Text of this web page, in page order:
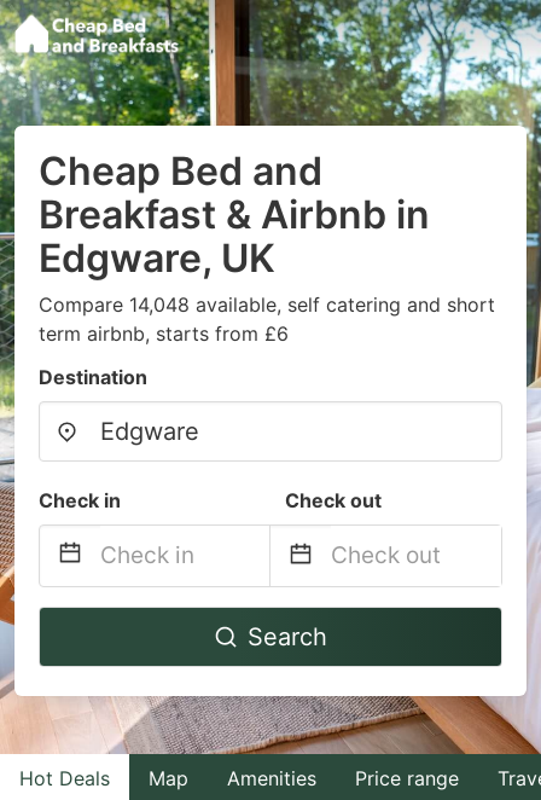
Cheap Bed and
Breakfast & Airbnb in
Edgware, UK
Compare 14,048 available, self catering and short
term airbnb, starts from £6
Destination
Check in Check out
Navigate
to
interact
with
the
Navigate
to
interact
with
the
Search
Hot Deals Map Amenities Price range